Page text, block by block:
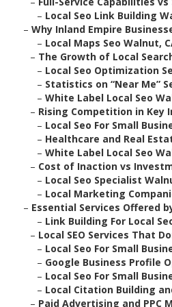
– Local Seo Link Building
– Why Inland Empire
– Local Maps Seo Walnut,
– The Growth of Local
– Local Seo Optimization
– Statistics on “Near Me”
– White Label Local Seo
– Rising Competition in Key
– Local Seo For Small
– Healthcare and Real
– White Label Local Seo
– Cost of Inaction vs
– Local Seo Specialist
– Local Marketing
– Essential Services Offered
– Link Building For Local
– Local SEO Services That
– Local Seo For Small
– Google Business Profile
– Local Seo For Small
– Local Citation Building
– Paid Advertising and PPC